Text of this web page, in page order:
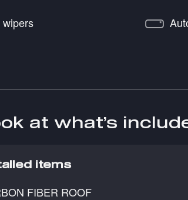
at what’s
items
FIBER ROOF